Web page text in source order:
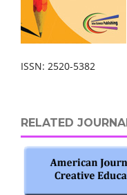
ISSN: 2520-5382
RELATED